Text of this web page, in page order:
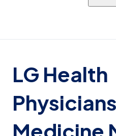
LG Health
Medicine